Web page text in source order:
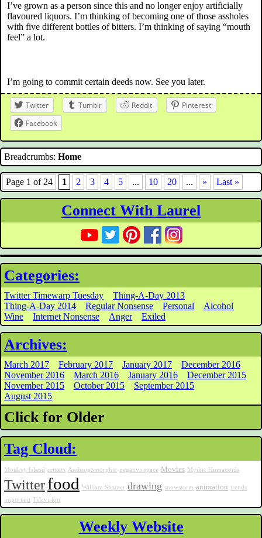
I’ve grown as a person since this and no longer enjoy artificially
flavoured liquors. I’m thinking of becoming one of those assholes
with five different bottles of bitters. I’m thinking of saying “mouth
feel” a lot.
I’m going to commit certain deeds now. See you later.
Twitter Tumblr Reddit
Pinterest
Facebook
Breadcrumbs: Home
Page 1 of 24 1 2 3 4 5 ... 10 20 ... » Last »
Connect With Laurel
Categories:
Twitter Timewarp Tuesday
Thing-A-Day 2013
Thing-A-Day 2014
Regular Nonsense Personal
Alcohol
Wine
Internet Nonsense Anger Exiled
Archives:
March 2017 February 2017 January 2017
December 2016
November 2016
March 2016 January 2016
December 2015
November 2015
October 2015
September 2015
August 2015
Click for Older
Tag Cloud:
Monkey Island critters Anthropomorphic negative space Movies Mythic Humanoids
Twitterfood William Shatner drawing snowstorm animation trends
important Television
Weekly Website